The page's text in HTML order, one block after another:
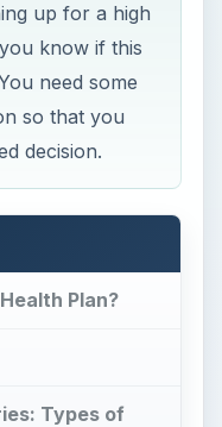
up for a high
know if this
need some
so that you
decision.
Plan?
Types of